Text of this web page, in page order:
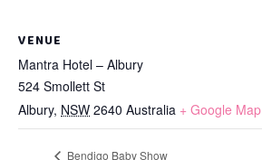
VENUE
Mantra Hotel – Albury
524 Smollett St
Albury, NSW 2640 Australia + Google Map
Bendigo Baby Show